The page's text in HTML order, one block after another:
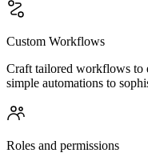
Custom Workflows
Craft tailored workflows to
simple automations to
Roles and permissions